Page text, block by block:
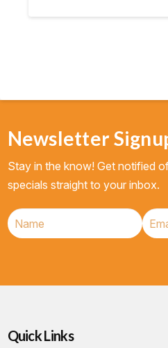
Newsletter
Stay in the know! Get notified
specials straight to your inbox.
Quick Links